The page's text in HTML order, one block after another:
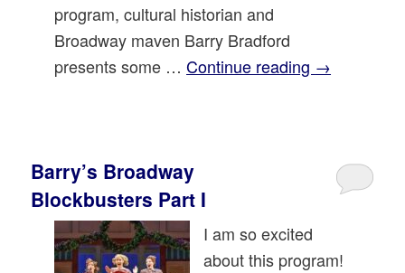
program, cultural historian and
Broadway maven Barry Bradford
presents some …Continue reading →
Barry’s Broadway
Blockbusters Part I
I am so excited
about this program!